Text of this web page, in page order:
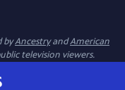
byAncestryandAmerican
television viewers.